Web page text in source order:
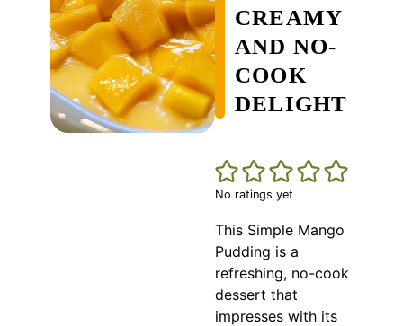
CREAMY
AND NO-
COOK
DELIGHT
No ratings yet
This Simple Mango
Pudding is a
refreshing, no-cook
dessert that
impresses with its